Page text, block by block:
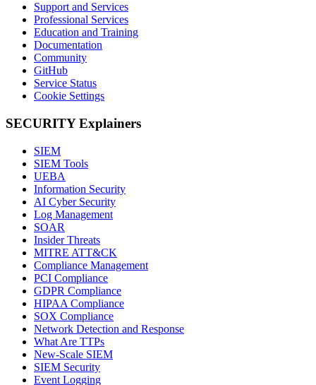
Support and Services
Professional Services
Education and Training
Documentation
Community
GitHub
Service Status
Cookie Settings
SECURITY Explainers
SIEM
SIEM Tools
UEBA
Information Security
AI Cyber Security
Log Management
SOAR
Insider Threats
MITRE ATT&CK
Compliance Management
PCI Compliance
GDPR Compliance
HIPAA Compliance
SOX Compliance
Network Detection and Response
What Are TTPs
New-Scale SIEM
SIEM Security
Event Logging